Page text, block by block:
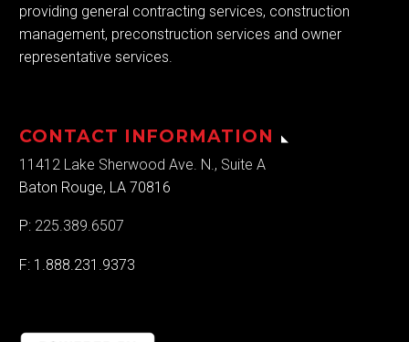
providing general contracting services, construction
management, preconstruction services and owner
representative services.
CONTACT INFORMATION
11412 Lake Sherwood Ave. N., Suite A
Baton Rouge, LA 70816
P: 225.389.6507
F: 1.888.231.9373